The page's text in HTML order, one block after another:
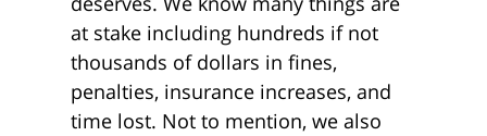
at stake including hundreds if not
thousands of dollars in fines,
penalties, insurance increases, and
time lost. Not to mention, we also